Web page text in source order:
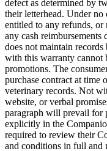
defect as determined by
their letterhead. Under
entitled to any refunds, or
any cash
does not maintain records
with this warranty cannot
promotions. The
purchase contract at time
veterinary records. Not
website, or verbal
paragraph will prevail for
explicitly in the
required to review their
and conditions in full and